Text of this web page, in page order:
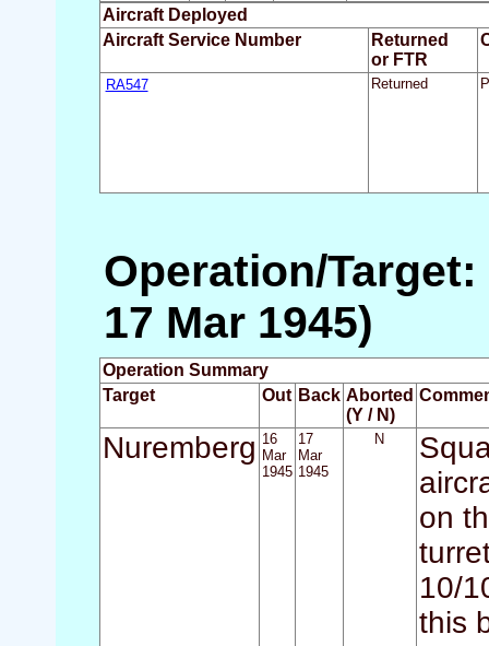
Aircraft Deployed
Aircraft Service Number
Returned
or FTR
RA547 Returned
Operation/
17 Mar 1945)
Operation Summary
Target
Out Back Aborted
(Y / N)
Nuremberg 16
Mar
1945
17
Mar
1945
N
on
10/
this